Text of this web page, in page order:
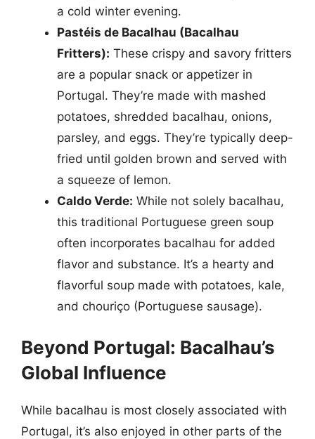
a cold winter evening.
Pastéis de Bacalhau (Bacalhau
Fritters): These crispy and savory fritters
are a popular snack or appetizer in
Portugal. They’re made with mashed
potatoes, shredded bacalhau, onions,
parsley, and eggs. They’re typically deep-
fried until golden brown and served with
a squeeze of lemon.
Caldo Verde: While not solely bacalhau,
this traditional Portuguese green soup
often incorporates bacalhau for added
flavor and substance. It’s a hearty and
flavorful soup made with potatoes, kale,
and chouriço (Portuguese sausage).
Beyond Portugal: Bacalhau’s
Global Influence
While bacalhau is most closely associated with
Portugal, it’s also enjoyed in other parts of the